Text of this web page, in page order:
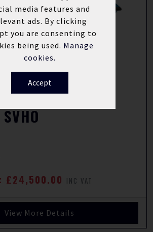
FX
£24,500.00 INC VAT
View More Details
media features and
ads. By clicking
you are consenting to
being used. Manage
cookies.
Accept